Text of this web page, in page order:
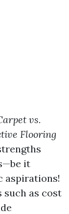
vs.
Flooring
it
aspirations!
such as cost